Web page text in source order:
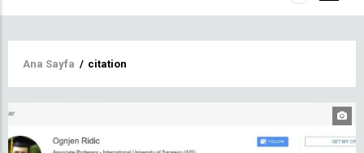
Sayfa
yolu
Ana Sayfa / citation